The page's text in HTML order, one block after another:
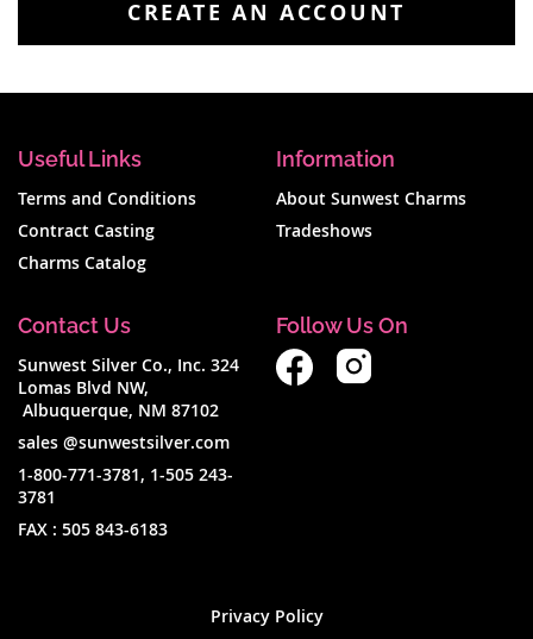
CREATE AN ACCOUNT
Useful Links
Terms and Conditions
Contract Casting
Charms Catalog
Information
About Sunwest Charms
Tradeshows
Contact Us
Sunwest Silver Co., Inc. 324
Lomas Blvd NW,
Albuquerque, NM 87102
sales @sunwestsilver.com
1-800-771-3781, 1-505 243-
3781
FAX : 505 843-6183
Follow Us On
Privacy Policy